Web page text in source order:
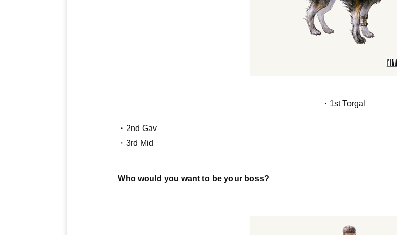
・1st Torgal
・2nd Gav
・3rd Mid
Who would you want to be your boss?